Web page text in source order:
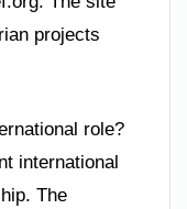
projects
role?
international
The